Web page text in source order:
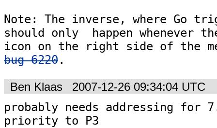
Note: The inverse, where Go
should only  happen whenever
bug 6220.
Ben Klaas 2007-12-26 09:34:04 UTC
probably needs addressing for
priority to P3